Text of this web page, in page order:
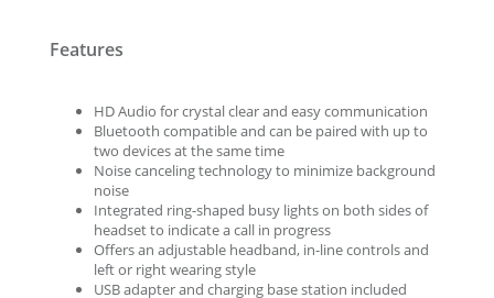
Features
HD Audio for crystal clear and easy communication
Bluetooth compatible and can be paired with up to
two devices at the same time
Noise canceling technology to minimize background
noise
Integrated ring-shaped busy lights on both sides of
headset to indicate a call in progress
Offers an adjustable headband, in-line controls and
left or right wearing style
USB adapter and charging base station included